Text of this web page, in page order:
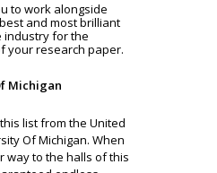
to work alongside
and most brilliant
industry for the
your research paper.
Michigan
list from the United
Of Michigan. When
way to the halls of this